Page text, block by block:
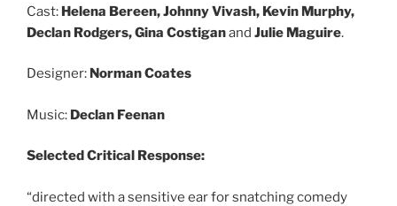
Cast: Helena Bereen, Johnny Vivash, Kevin Murphy,
Declan Rodgers, Gina Costiganand Julie Maguire.
Designer: Norman Coates
Music: Declan Feenan
SelectedCritical Response:
“directed with a sensitive ear for snatching comedy